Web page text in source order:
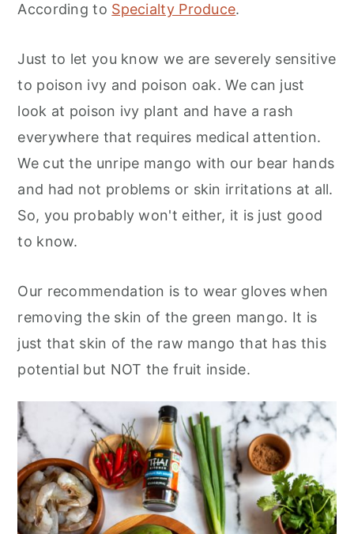
According to Specialty Produce.
Just to let you know we are severely sensitive
to poison ivy and poison oak. We can just
look at poison ivy plant and have a rash
everywhere that requires medical attention.
We cut the unripe mango with our bear hands
and had not problems or skin irritations at all.
So, you probably won't either, it is just good
to know.
Our recommendation is to wear gloves when
removing the skin of the green mango. It is
just that skin of the raw mango that has this
potential but NOT the fruit inside.